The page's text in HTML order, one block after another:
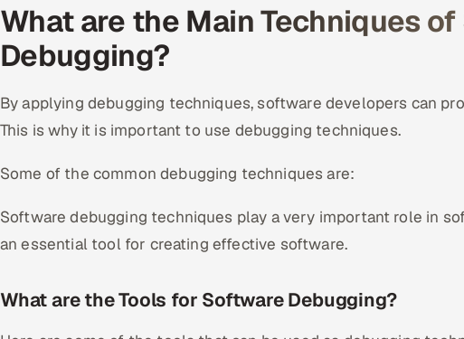
What are the Main Techniques
Debugging?
By applying debugging techniques, software developers can
This is why it is important to use debugging techniques.
Some of the common debugging techniques are:
Software debugging techniques play a very important role in
an essential tool for creating effective software.
What are the Tools for Software Debugging?